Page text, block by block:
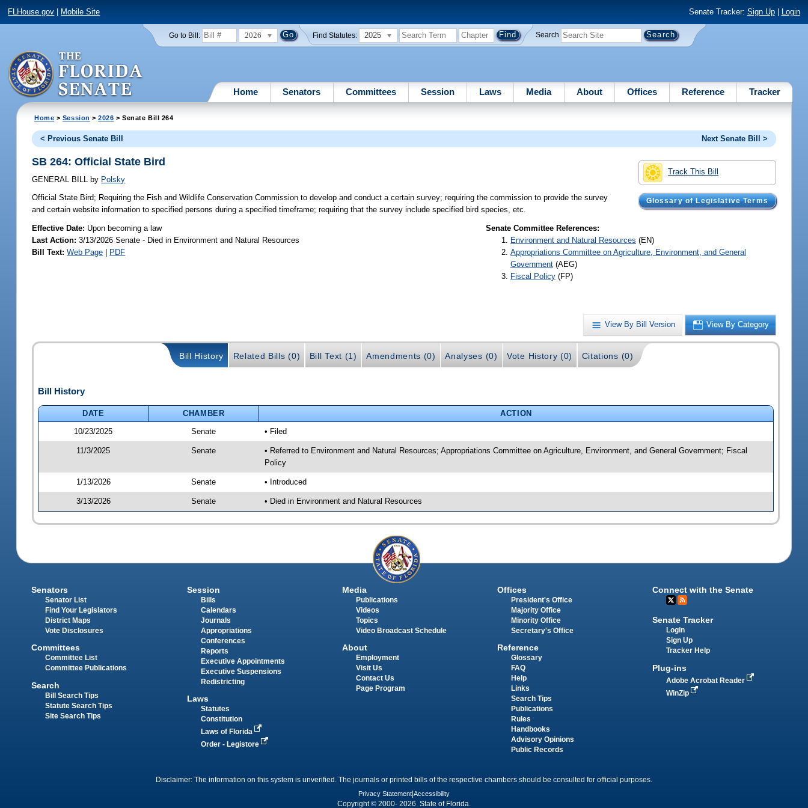
FLHouse.gov Mobile Site Senate Tracker: Sign Up| Login
Go to Bill: 2026 Find Statutes: 2025 Search
Home Senators Committees Session Laws Media About Offices Reference Tracker
Home > Session >2026 > Senate Bill 264
< Previous Senate Bill Next Senate Bill >
Track This Bill
Glossary of Legislative Terms
SB 264: Official State Bird
GENERAL BILL by Polsky
Official State Bird; Requiring the Fish and Wildlife Conservation Commission to develop and conduct a certain survey; requiring the commission to provide the survey
and certain website information to specified persons during a specified timeframe; requiring that the survey include specified bird species, etc.
Effective Date: Upon becoming a law
Last Action: 3/13/2026 Senate - Died in Environment and Natural Resources
Bill Text: Web Page | PDF
Senate Committee References:
Environment and Natural Resources (EN)
Appropriations Committee on Agriculture, Environment, and General
Government (AEG)
Fiscal Policy (FP)
View By Bill Version View By Category
Bill History Related Bills (0) Bill Text (1) Amendments (0) Analyses (0) Vote History (0) Citations (0)
Bill History
DATE CHAMBER
ACTION
10/23/2025
Senate • Filed
11/3/2025 Senate
• Referred to Environment and Natural Resources; Appropriations Committee on Agriculture, Environment, and General Government; Fiscal
Policy
1/13/2026 Senate • Introduced
3/13/2026 Senate • Died in Environment and Natural Resources
Senators
Senator List
Find Your Legislators
District Maps
Vote Disclosures
Committees
Committee List
Committee Publications
Search
Bill Search Tips
Statute Search Tips
Site Search Tips
Session
Bills
Calendars
Journals
Appropriations
Conferences
Reports
Executive Appointments
Executive Suspensions
Redistricting
Laws
Statutes
Constitution
Laws of Florida
Order - Legistore
Media
Publications
Videos
Topics
Video Broadcast Schedule
About
Employment
Visit Us
Contact Us
Page Program
Offices
President's Office
Majority Office
Minority Office
Secretary's Office
Reference
Glossary
FAQ
Help
Links
Search Tips
Publications
Rules
Handbooks
Advisory Opinions
Public Records
Connect with the Senate
Senate Tracker
Login
Sign Up
Tracker Help
Plug-ins
Adobe Acrobat Reader
WinZip
Disclaimer: The information on this system is unverified. The journals or printed bills of the respective chambers should be consulted for official purposes.
Privacy Statement Accessibility
Copyright © 2000- 2026 State of Florida.